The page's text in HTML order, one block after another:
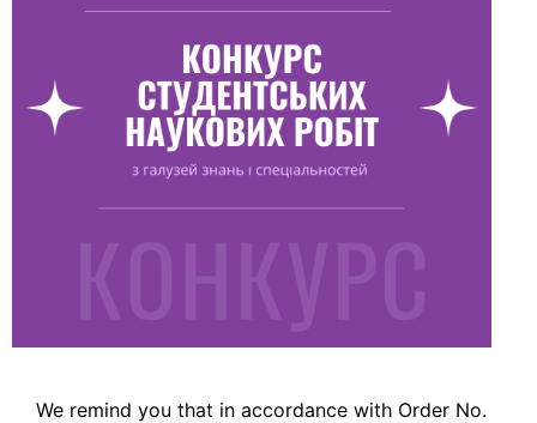
We remind you that in accordance with Order No.